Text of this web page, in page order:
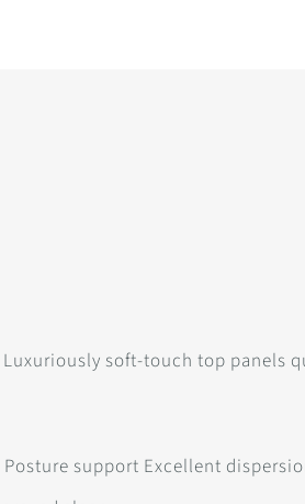
soft-touch top panels
support Excellent